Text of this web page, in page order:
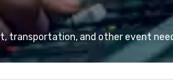
transportation, and other event